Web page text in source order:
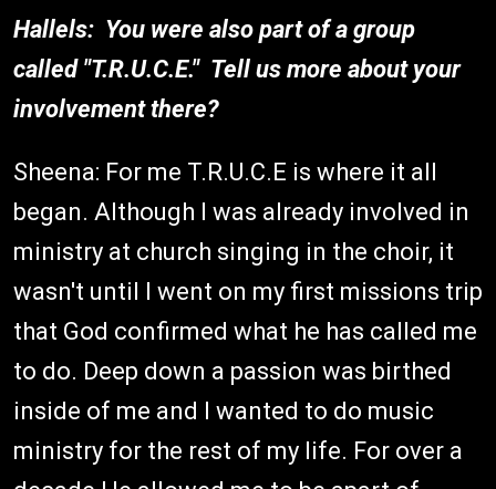
Hallels: You were also part of a group
called "T.R.U.C.E." Tell us more about your
involvement there?
Sheena: For me T.R.U.C.E is where it all
began. Although I was already involved in
ministry at church singing in the choir, it
wasn't until I went on my first missions trip
that God confirmed what he has called me
to do. Deep down a passion was birthed
inside of me and I wanted to do music
ministry for the rest of my life. For over a